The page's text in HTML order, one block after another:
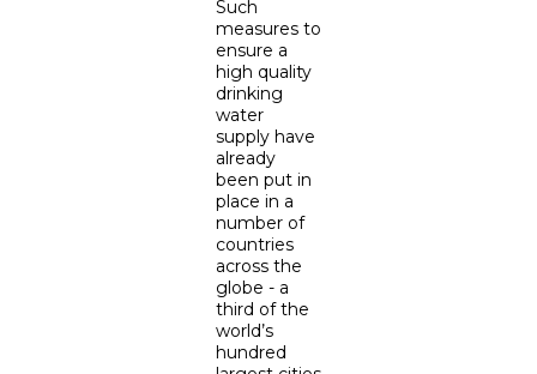
Such
measures to
ensure a
high quality
drinking
water
supply have
already
been put in
place in a
number of
countries
across the
globe - a
third of the
world’s
hundred